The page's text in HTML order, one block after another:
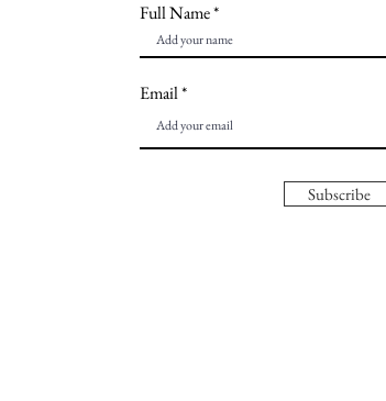
Full Name
Email
Subscribe